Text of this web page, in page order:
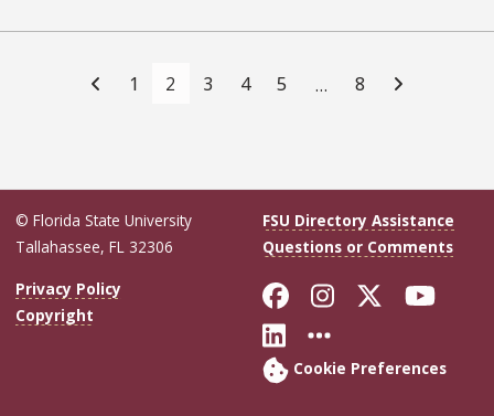
navigation
1 2 3 4 5 … 8
© Florida State University
Tallahassee, FL 32306
FSU Directory Assistance
Questions or Comments
Privacy Policy
Copyright
Like Florida
FollowFollow
Connect with
More FSU
Cookie Preferences